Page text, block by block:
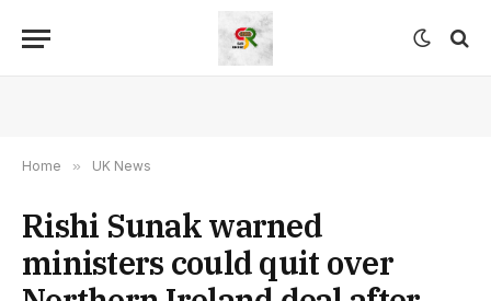
Home » UK News
Rishi Sunak warned
ministers could quit over